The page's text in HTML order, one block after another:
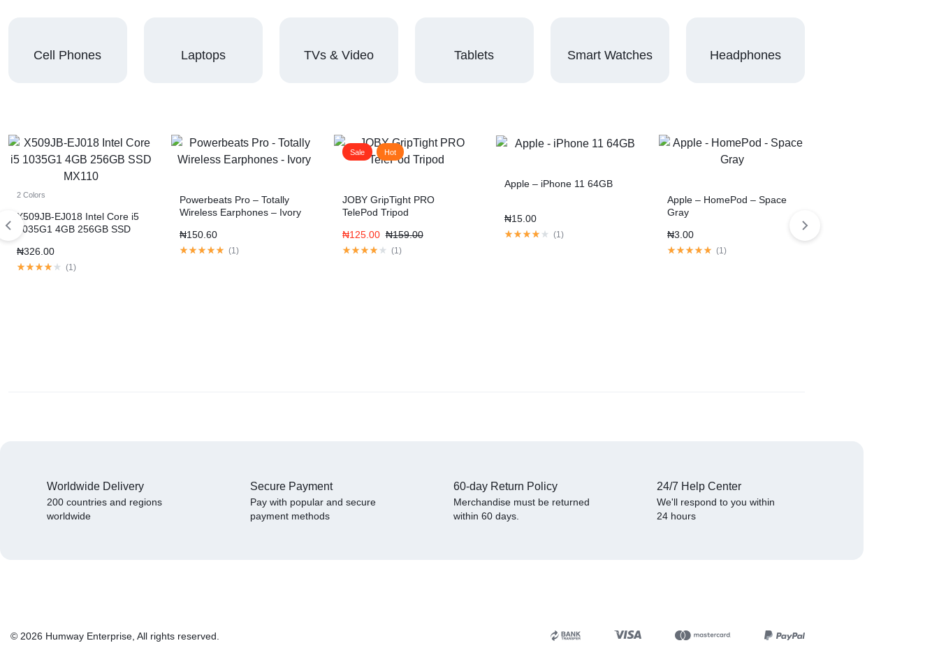
Cell Phones Laptops TVs & Video Tablets Smart Watches Headphones
2 Colors
X509JB-EJ018 Intel Core i5
1035G1 4GB 256GB SSD
₦326.00
(1)
Powerbeats Pro – Totally
Wireless Earphones – Ivory
₦150.60
(1)
Sale Hot
JOBY GripTight PRO
TelePod Tripod
₦159.00
₦125.00
(1)
Apple – iPhone 11 64GB
₦15.00
(1)
Apple – HomePod – Space
Gray
₦3.00
(1)
Worldwide Delivery
200 countries and regions
worldwide
Secure Payment
Pay with popular and secure
payment methods
60-day Return Policy
Merchandise must be returned
within 60 days.
24/7 Help Center
We'll respond to you within
24 hours
© 2026 Humway Enterprise, All rights reserved.